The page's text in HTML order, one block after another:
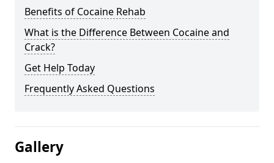
Benefits of Cocaine Rehab
What is the Difference Between Cocaine and
Crack?
Get Help Today
Frequently Asked Questions
Gallery